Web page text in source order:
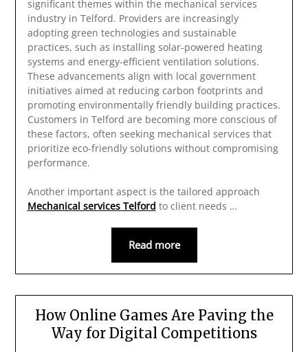
significant themes within the mechanical services
industry in Telford. Providers are increasingly
adopting green technologies and sustainable
practices, such as installing solar-powered heating
systems and energy-efficient ventilation solutions.
These advancements align with local government
initiatives aimed at reducing carbon footprints and
promoting environmentally friendly building practices.
Customers in Telford are becoming more conscious of
these factors, often seeking mechanical services that
prioritize eco-friendly solutions without compromising
performance.
Another important aspect is the tailored approach
Mechanical services Telford to client needs …
Read more
How Online Games Are Paving the
Way for Digital Competitions